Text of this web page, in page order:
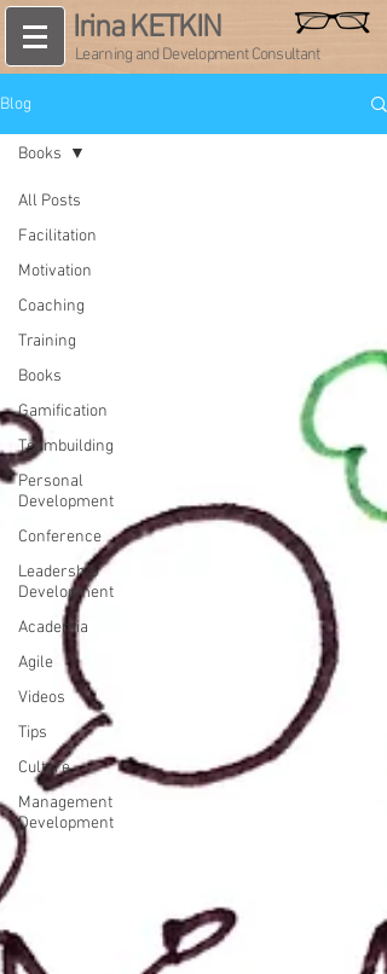
Irina KETKIN
Learning and Development Consultant
Blog
All Posts
Facilitation
Motivation
Coaching
Training
Books
Gamification
Teambuilding
Personal
Development
Conference
Leadership
Development
Academia
Agile
Videos
Tips
Culture
Management
Development
Books